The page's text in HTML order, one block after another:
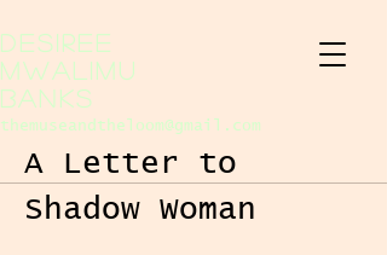
Desiree
Mwalimu
Banks
themuseandtheloom@gmail.com
A Letter to
Shadow Woman